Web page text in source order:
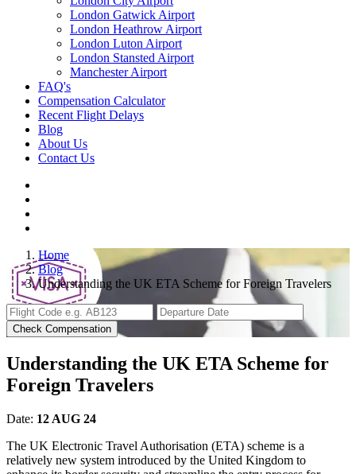
London Gatwick Airport
London Heathrow Airport
London Luton Airport
London Stansted Airport
Manchester Airport
FAQ's
Compensation Calculator
Recent Flight Delays
Blog
About Us
Contact Us
Home
Blog
Understanding the UK ETA Scheme for Foreign Travelers
Check Compensation
Understanding the UK ETA Scheme for
Foreign Travelers
Date: 12 AUG 24
The UK Electronic Travel Authorisation (ETA) scheme is a
relatively new system introduced by the United Kingdom to